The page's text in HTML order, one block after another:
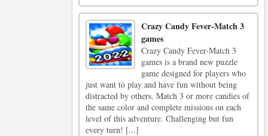
Crazy Candy Fever-Match 3
games
Crazy Candy Fever-Match 3
games is a brand new puzzle
game designed for players who
just want to play and have fun without being
distracted by others. Match 3 or more candies of
the same color and complete missions on each
level of this adventure. Challenging but fun
every turn! [...]